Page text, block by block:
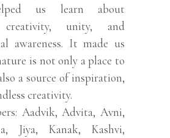
us learn about
creativity, unity, and
awareness. It made us
is not only a place to
a source of inspiration,
creativity.
Aadvik, Advita, Avni,
Jiya, Kanak, Kashvi,